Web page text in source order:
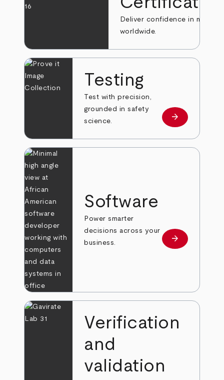
Deliver confidence in markets
worldwide.
Testing
Test with precision,
grounded in safety
science.
Learn more
arrow_forward
Software
Power smarter
decisions across your
business.
Learn more
arrow_forward
Verification
and
validation